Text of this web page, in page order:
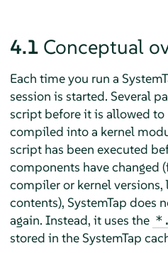
4.1 Conceptual
Each time you run a
session is started. Several
script before it is allowed to
compiled into a kernel
script has been executed
components have changed
compiler or kernel
contents), SystemTap does
again. Instead, it uses the
stored in the SystemTap